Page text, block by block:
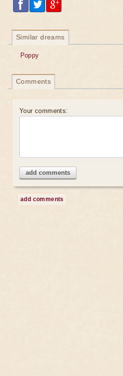
Similar dreams
Poppy
Comments
Your comments:
add comments
add comments